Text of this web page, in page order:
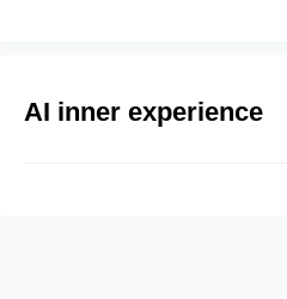
AI inner experience